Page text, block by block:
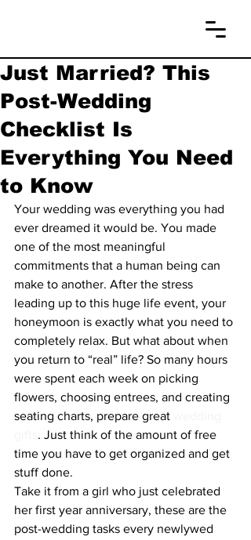
Just Married? This
Post-Wedding
Checklist Is
Everything You Need
to Know
Your wedding was everything you had
ever dreamed it would be. You made
one of the most meaningful
commitments that a human being can
make to another. After the stress
leading up to this huge life event, your
honeymoon is exactly what you need to
completely relax. But what about when
you return to “real” life? So many hours
were spent each week on picking
flowers, choosing entrees, and creating
seating charts, prepare great
. Just think of the amount of free
time you have to get organized and get
stuff done.
Take it from a girl who just celebrated
her first year anniversary, these are the
post-wedding tasks every newlywed